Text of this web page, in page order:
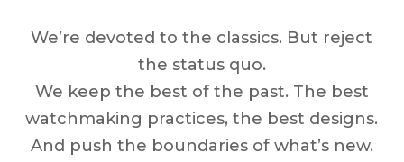
We’re devoted to the classics. But reject
the status quo.
We keep the best of the past. The best
watchmaking practices, the best designs.
And push the boundaries of what’s new.